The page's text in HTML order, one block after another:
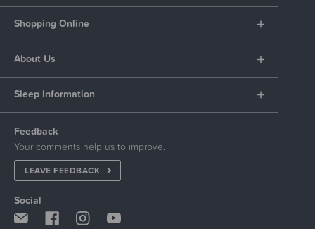
Shopping Online
About Us
Sleep Information
Feedback
Your comments help us to improve.
LEAVE FEEDBACK
Social